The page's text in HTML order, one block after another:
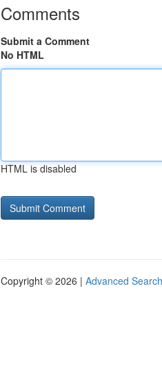
Comments
Submit a Comment
No HTML
HTML is disabled
Copyright © 2026 | Advanced Search